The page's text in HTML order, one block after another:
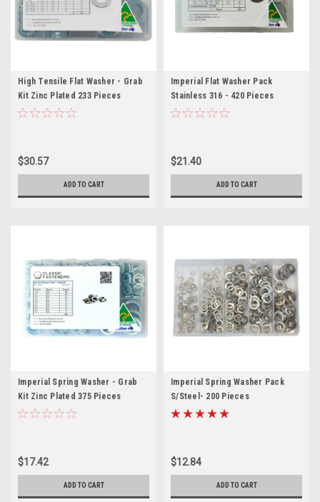
High Tensile Flat Washer - Grab
Kit Zinc Plated 233 Pieces
$30.57
ADD TO CART
Imperial Flat Washer Pack
Stainless 316 - 420 Pieces
$21.40
ADD TO CART
Imperial Spring Washer - Grab
Kit Zinc Plated 375 Pieces
$17.42
ADD TO CART
Imperial Spring Washer Pack
S/Steel- 200 Pieces
$12.84
ADD TO CART